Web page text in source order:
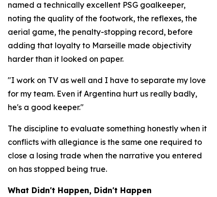
named a technically excellent PSG goalkeeper,
noting the quality of the footwork, the reflexes, the
aerial game, the penalty-stopping record, before
adding that loyalty to Marseille made objectivity
harder than it looked on paper.
"I work on TV as well and I have to separate my love
for my team. Even if Argentina hurt us really badly,
he's a good keeper."
The discipline to evaluate something honestly when it
conflicts with allegiance is the same one required to
close a losing trade when the narrative you entered
on has stopped being true.
What Didn't Happen, Didn't Happen